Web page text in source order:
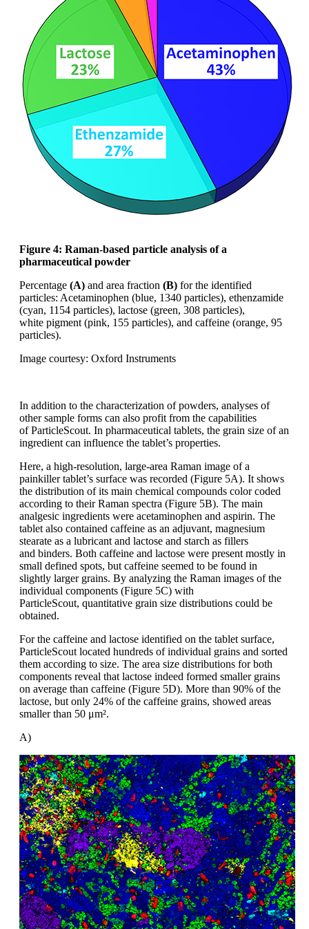
Figure 4: Raman-based particle analysis ofa
pharmaceutical powder
Percentage (A) and area fraction (B) for the identified
particles: Acetaminophen (blue, 1340 particles), ethenzamide
(cyan, 1154 particles), lactose (green, 308 particles),
white pigment (pink, 155 particles), and caffeine (orange, 95
particles).
Image courtesy: Oxford Instruments
In addition to the characterization ofpowders, analyses of
other sample forms can also profit from the capabilities
ofParticleScout. In pharmaceutical tablets, the grain size of an
ingredient can influence the tablet’s properties.
Here, a high-resolution, large-area Raman image of a
painkiller tablet’s surface was recorded (Figure 5A). It shows
the distribution of its main chemical compounds colorcoded
according to their Raman spectra (Figure 5B). The main
analgesic ingredients were acetaminophen and aspirin. The
tablet also contained caffeine as an adjuvant, magnesium
stearate as a lubricantand lactose and starch as fillers
and binders. Both caffeine and lactose were present mostly in
small defined spots, butcaffeine seemed to be found in
slightly larger grains. By analyzing the Raman images of the
individual components (Figure 5C) with
ParticleScout, quantitative grain size distributions could be
obtained.
For the caffeine and lactose identified on the tablet surface,
ParticleScoutlocated hundreds of individual grains and sorted
them according to size. The area size distributions for both
components reveal that lactose indeed formed smaller grains
on average than caffeine (Figure 5D). More than 90% of the
lactose, butonly 24% of the caffeine grains, showed areas
smaller than 50 μm².
A)